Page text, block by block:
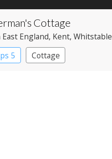
Cottage
England, Kent, Whitstable
5
Cottage